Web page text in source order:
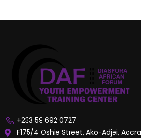
+233 59 692 0727
F175/4 Oshie Street, Ako-Adjei, Accra